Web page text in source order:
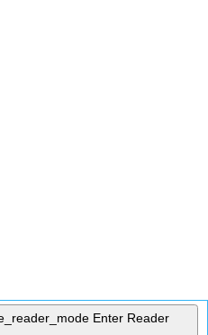
Enter Reader